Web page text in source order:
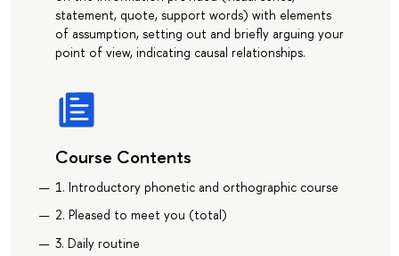
statement, quote, support words) with elements
of assumption, setting out and briefly arguing your
point of view, indicating causal relationships.
Course Contents
1. Introductory phonetic and orthographic course
2. Pleased to meet you (total)
3. Daily routine